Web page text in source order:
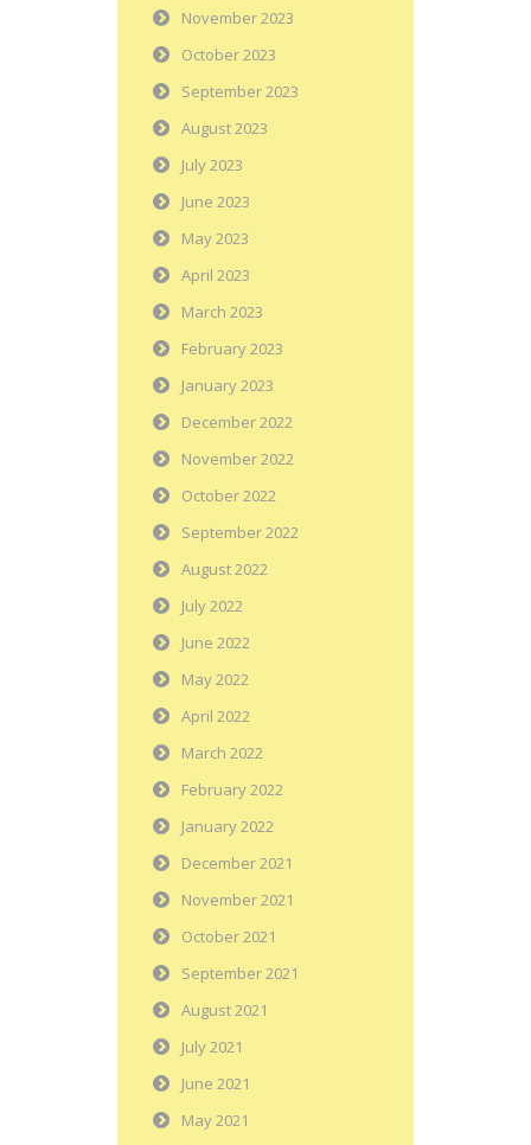
November 2023
October 2023
September 2023
August 2023
July 2023
June 2023
May 2023
April 2023
March 2023
February 2023
January 2023
December 2022
November 2022
October 2022
September 2022
August 2022
July 2022
June 2022
May 2022
April 2022
March 2022
February 2022
January 2022
December 2021
November 2021
October 2021
September 2021
August 2021
July 2021
June 2021
May 2021